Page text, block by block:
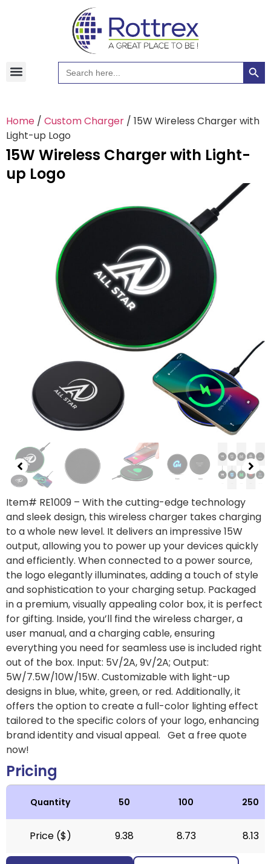
Search
for:
Home / Custom Charger / 15W Wireless Charger with
Light-up Logo
15W Wireless Charger with Light-
up Logo
Item# RE1009 – With the cutting-edge technology
and sleek design, this wireless charger takes charging
to a whole new level. It delivers an impressive 15W
output, allowing you to power up your devices quickly
and efficiently. When connected to a power source,
the logo elegantly illuminates, adding a touch of style
and sophistication to your charging setup. Packaged
in a premium, visually appealing color box, it is perfect
for gifting. Inside, you’ll find the wireless charger, a
user manual, and a charging cable, ensuring
everything you need for seamless use is included right
out of the box. Input: 5V/2A, 9V/2A; Output:
5W/7.5W/10W/15W. Customizable with light-up
designs in blue, white, green, or red. Additionally, it
offers the option to create a full-color lighting effect
tailored to the specific colors of your logo, enhancing
brand identity and visual appeal. Get a free quote
now!
Pricing
Quantity 50 100 250
Price ($) 9.38 8.73 8.13